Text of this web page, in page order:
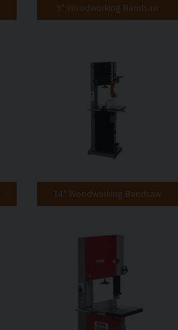
9" Woodworking Bandsaw
14" Woodworking Bandsaw